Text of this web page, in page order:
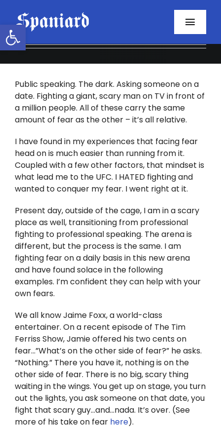
Open toolbar
content
About
Programs
Resources
Contact
Twitter
Instagram
YouTube
Public speaking. The dark. Asking someone on a
date. Fighting a giant, scary man on TV in front of
a million people. All of these carry the same
amount of fear as the other – it’s all relative.
I have found in my experiences that facing fear
head on is much easier than running from it.
Coupled with a few other factors, that mindset is
what lead me to the UFC. I HATED fighting and
wanted to conquer my fear. I went right at it.
Present day, outside of the cage, I am in a scary
place as well, transitioning from professional
fighting to professional speaking. The arena is
different, but the process is the same. I am
fighting fear on a daily basis in this new arena
and have found solace in the following
examples. I’m confident they can help with your
own fears.
We all know Jaime Foxx, a world-class
entertainer. On a recent episode of The Tim
Ferriss Show, Jamie offered his two cents on
fear…”What’s on the other side of fear?” he asks.
“Nothing.” There you have it, nothing is on the
other side of fear. There is no big, scary thing
waiting in the wings. You get up on stage, you turn
out the lights, you ask someone on that date, you
fight that scary guy…and…nada. It’s over. (See
more of his take on fear here).